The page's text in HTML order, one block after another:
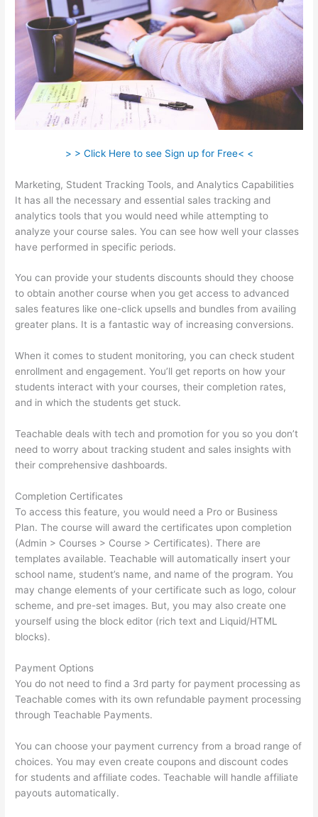
> > Click Here to see Sign up for Free< <
Marketing, Student Tracking Tools, and Analytics Capabilities
It has all the necessary and essential sales tracking and
analytics tools that you would need while attempting to
analyze your course sales. You can see how well your classes
have performed in specific periods.
You can provide your students discounts should they choose
to obtain another course when you get access to advanced
sales features like one-click upsells and bundles from availing
greater plans. It is a fantastic way of increasing conversions.
When it comes to student monitoring, you can check student
enrollment and engagement. You’ll get reports on how your
students interact with your courses, their completion rates,
and in which the students get stuck.
Teachable deals with tech and promotion for you so you don’t
need to worry about tracking student and sales insights with
their comprehensive dashboards.
Completion Certificates
To access this feature, you would need a Pro or Business
Plan. The course will award the certificates upon completion
(Admin > Courses > Course > Certificates). There are
templates available. Teachable will automatically insert your
school name, student’s name, and name of the program. You
may change elements of your certificate such as logo, colour
scheme, and pre-set images. But, you may also create one
yourself using the block editor (rich text and Liquid/HTML
blocks).
Payment Options
You do not need to find a 3rd party for payment processing as
Teachable comes with its own refundable payment processing
through Teachable Payments.
You can choose your payment currency from a broad range of
choices. You may even create coupons and discount codes
for students and affiliate codes. Teachable will handle affiliate
payouts automatically.